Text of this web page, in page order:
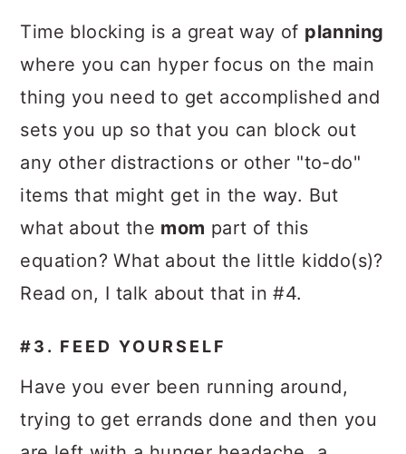
Time blocking is a great way of planning
where you can hyper focus on the main
thing you need to get accomplished and
sets you up so that you can block out
any other distractions or other "to-do"
items that might get in the way. But
what about the mom part of this
equation? What about the little kiddo(s)?
Read on, I talk about that in #4.
#3. FEED YOURSELF
Have you ever been running around,
trying to get errands done and then you